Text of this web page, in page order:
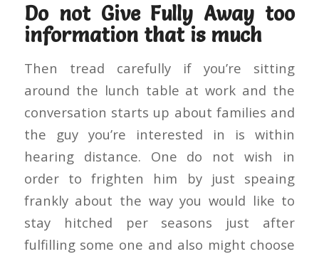
Do not Give Fully Away too
information that is much
Then tread carefully if you’re sitting
around the lunch table at work and the
conversation starts up about families and
the guy you’re interested in is within
hearing distance. One do not wish in
order to frighten him by just speaing
frankly about the way you would like to
stay hitched per seasons just after
fulfilling some one and also might choose